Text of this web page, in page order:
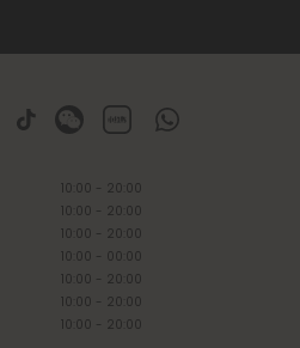
10:00 - 20:00
10:00 - 20:00
10:00 - 20:00
10:00 - 00:00
10:00 - 20:00
10:00 - 20:00
10:00 - 20:00